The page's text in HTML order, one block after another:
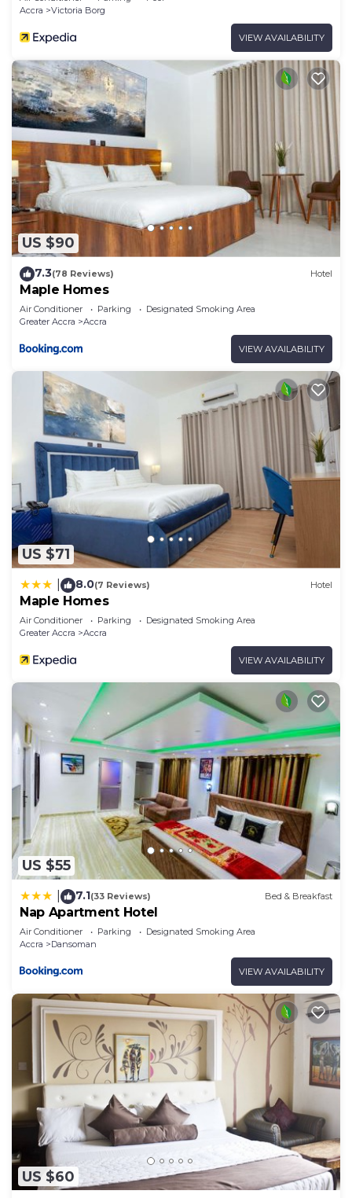
Accra
Victoria Borg
VIEW AVAILABILITY
US $90
7.3(78 Reviews) Hotel
Maple Homes
Air Conditioner Parking
Designated Smoking Area
Greater Accra
Accra
VIEW AVAILABILITY
US $71
8.0(7 Reviews) Hotel
Maple Homes
Air Conditioner Parking
Designated Smoking Area
Greater Accra
Accra
VIEW AVAILABILITY
US $55
7.1(33 Reviews) Bed & Breakfast
Nap Apartment Hotel
Air Conditioner Parking
Designated Smoking Area
Accra
Dansoman
VIEW AVAILABILITY
US $60